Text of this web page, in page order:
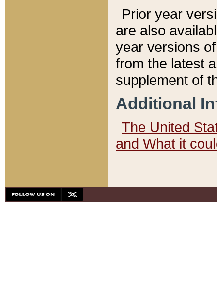
Prior year
are also
year versions
from the latest
supplement of
Additional
The United
and What it